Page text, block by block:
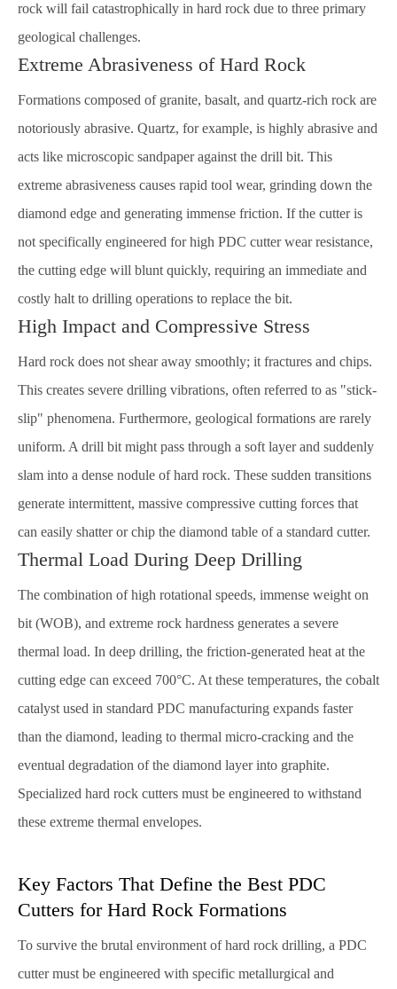
rock will fail catastrophically in hard rock due to three primary
geological challenges.
Extreme Abrasiveness of Hard Rock
Formations composed of granite, basalt, and quartz-rich rock are
notoriously abrasive. Quartz, for example, is highly abrasive and
acts like microscopic sandpaper against the drill bit. This
extreme abrasiveness causes rapid tool wear, grinding down the
diamond edge and generating immense friction. If the cutter is
not specifically engineered for high PDC cutter wear resistance,
the cutting edge will blunt quickly, requiring an immediate and
costly halt to drilling operations to replace the bit.
High Impact and Compressive Stress
Hard rock does not shear away smoothly; it fractures and chips.
This creates severe drilling vibrations, often referred to as "stick-
slip" phenomena. Furthermore, geological formations are rarely
uniform. A drill bit might pass through a soft layer and suddenly
slam into a dense nodule of hard rock. These sudden transitions
generate intermittent, massive compressive cutting forces that
can easily shatter or chip the diamond table of a standard cutter.
Thermal Load During Deep Drilling
The combination of high rotational speeds, immense weight on
bit (WOB), and extreme rock hardness generates a severe
thermal load. In deep drilling, the friction-generated heat at the
cutting edge can exceed 700°C. At these temperatures, the cobalt
catalyst used in standard PDC manufacturing expands faster
than the diamond, leading to thermal micro-cracking and the
eventual degradation of the diamond layer into graphite.
Specialized hard rock cutters must be engineered to withstand
these extreme thermal envelopes.
Key Factors That Define the Best PDC
Cutters for Hard Rock Formations
To survive the brutal environment of hard rock drilling, a PDC
cutter must be engineered with specific metallurgical and